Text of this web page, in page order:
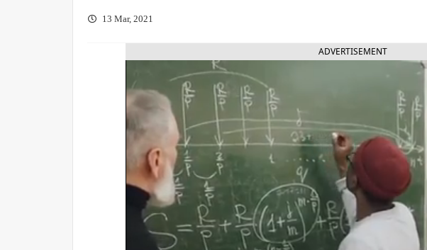
13 Mar, 2021
ADVERTISEMENT